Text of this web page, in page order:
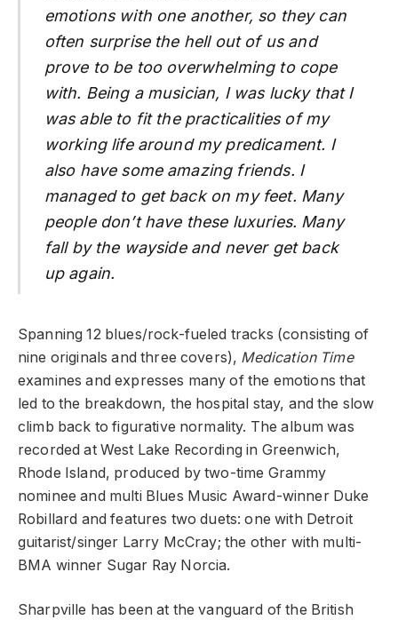
emotions with one another, so they can
often surprise the hell out of us and
prove to be too overwhelming to cope
with. Being a musician, I was lucky that I
was able to fit the practicalities of my
working life around my predicament. I
also have some amazing friends. I
managed to get back on my feet. Many
people don’t have these luxuries. Many
fall by the wayside and never get back
up again.
Spanning 12 blues/rock-fueled tracks (consisting of
nine originals and three covers), Medication Time
examines and expresses many of the emotions that
led to the breakdown, the hospital stay, and the slow
climb back to figurative normality. The album was
recorded at West Lake Recording in Greenwich,
Rhode Island, produced by two-time Grammy
nominee and multi Blues Music Award-winner Duke
Robillard and features two duets: one with Detroit
guitarist/singer Larry McCray; the other with multi-
BMA winner Sugar Ray Norcia.
Sharpville has been at the vanguard of the British